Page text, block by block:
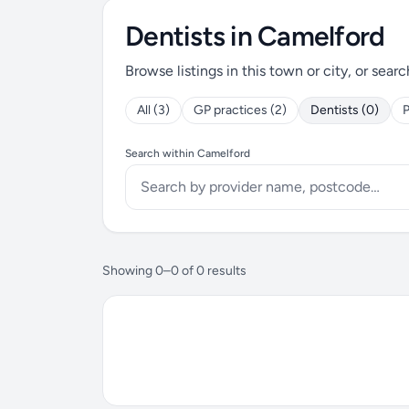
Dentists in Camelford
Browse listings in this town or city, or
All (3) GP practices (2) Dentists (0)
Search within Camelford
Showing 0–0 of 0 results